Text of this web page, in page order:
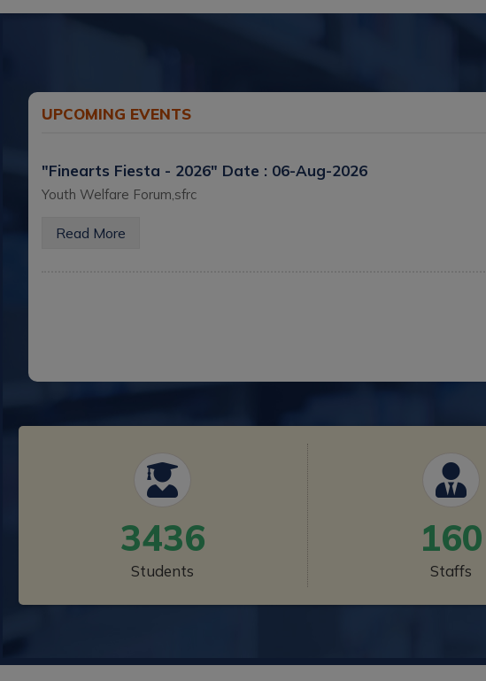
UPCOMING EVENTS
"Finearts Fiesta - 2026" Date : 06-Aug-2026
Youth Welfare Forum,sfrc
Read More
3436
Students
160
Staffs